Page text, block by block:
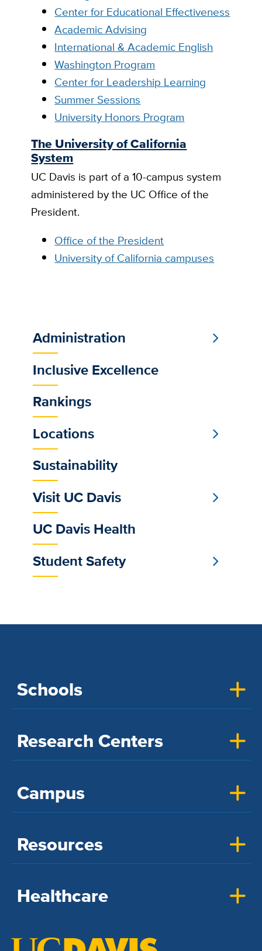
Center for Educational Effectiveness
Academic Advising
International & Academic English
Washington Program
Center for Leadership Learning
Summer Sessions
University Honors Program
The University of California
System
UC Davis is part of a 10-campus system
administered by the UC Office of the
President.
Office of the President
University of California campuses
Sub
Main
Menu
Administration
Inclusive Excellence
Rankings
Locations
Sustainability
Visit UC Davis
UC Davis Health
Student Safety
Schools
Research Centers
Campus
Resources
Healthcare